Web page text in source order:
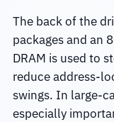
The back of the
packages and an
DRAM is used to
reduce address-
swings. In large-
especially